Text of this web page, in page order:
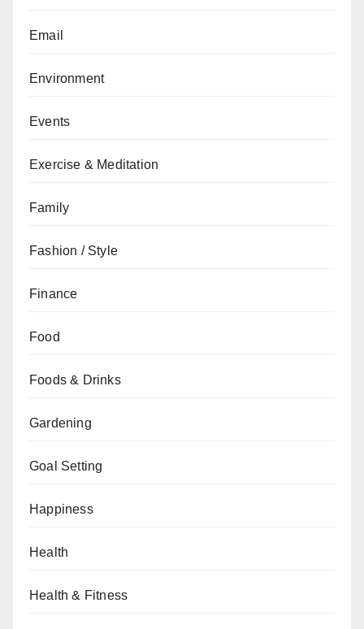
Email
Environment
Events
Exercise & Meditation
Family
Fashion / Style
Finance
Food
Foods & Drinks
Gardening
Goal Setting
Happiness
Health
Health & Fitness